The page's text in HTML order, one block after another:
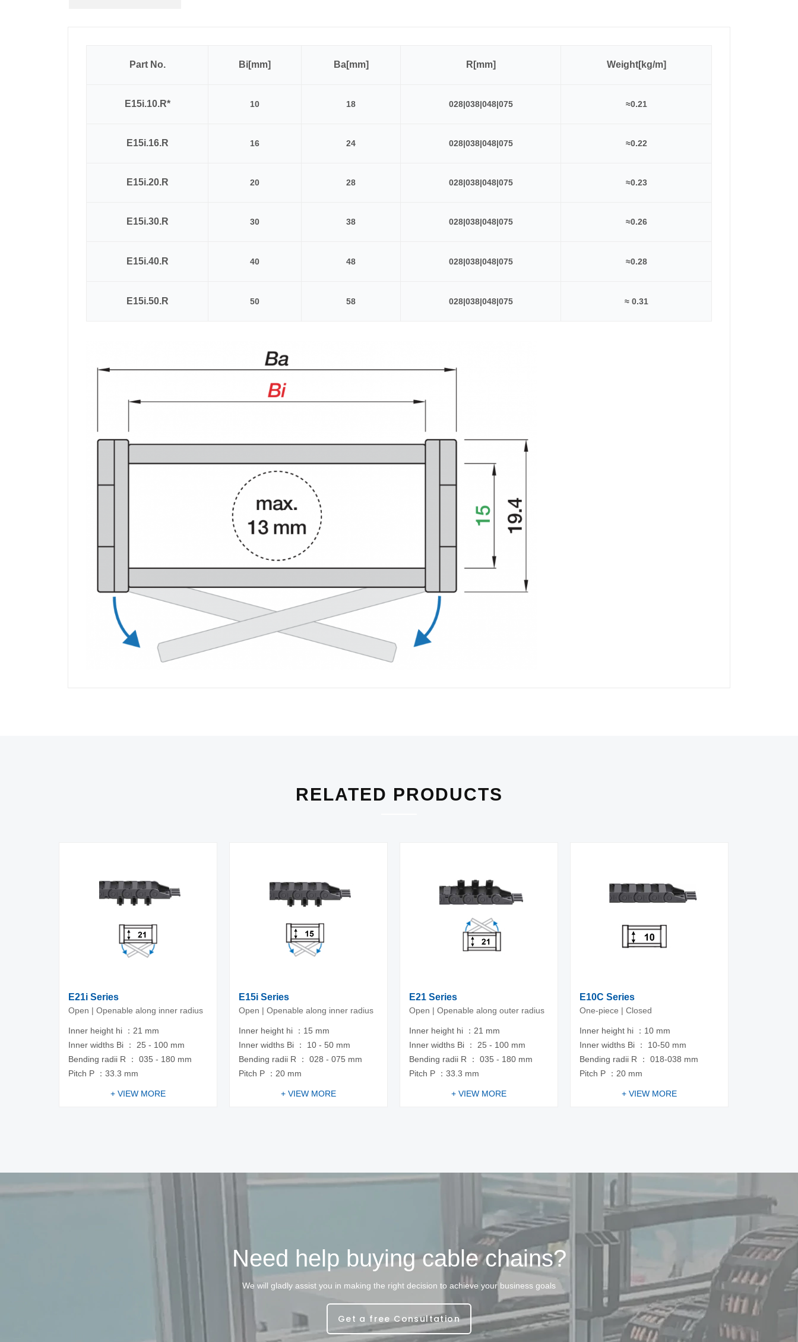
Part No. Bi[mm] Ba[mm] R[mm] Weight[kg/m]
E15i.10.R* 10 18 028|038|048|075 ≈0.21
E15i.16.R 16 24 028|038|048|075 ≈0.22
E15i.20.R 20 28 028|038|048|075 ≈0.23
E15i.30.R 30 38 028|038|048|075 ≈0.26
E15i.40.R 40 48 028|038|048|075 ≈0.28
E15i.50.R 50 58 028|038|048|075 ≈ 0.31
RELATED PRODUCTS
E21i Series
Open | Openable along inner radius
Inner height hi ：21 mm
Inner widths Bi ： 25 - 100 mm
Bending radii R ： 035 - 180 mm
Pitch P ：33.3 mm
+ VIEW MORE
E15i Series
Open | Openable along inner radius
Inner height hi ：15 mm
Inner widths Bi ： 10 - 50 mm
Bending radii R ： 028 - 075 mm
Pitch P ：20 mm
+ VIEW MORE
E21 Series
Open | Openable along outer radius
Inner height hi ：21 mm
Inner widths Bi ： 25 - 100 mm
Bending radii R ： 035 - 180 mm
Pitch P ：33.3 mm
+ VIEW MORE
E10C Series
One-piece | Closed
Inner height hi ：10 mm
Inner widths Bi ： 10-50 mm
Bending radii R ： 018-038 mm
Pitch P ：20 mm
+ VIEW MORE
Need help buying cable chains?
We will gladly assist you in making the right decision to achieve your business goals
Get a free Consultation